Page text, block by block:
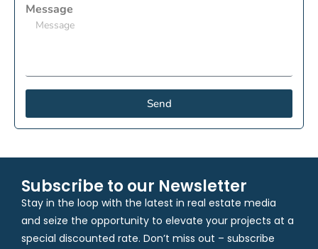
Message
Send
Subscribe to our Newsletter
Stay in the loop with the latest in real estate media
and seize the opportunity to elevate your projects at a
special discounted rate. Don’t miss out – subscribe